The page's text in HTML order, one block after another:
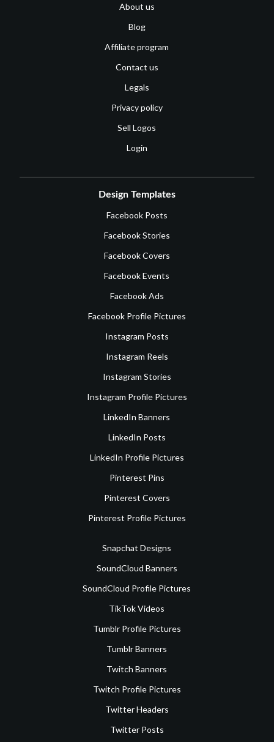
About us
Blog
Affiliate program
Contact us
Legals
Privacy policy
Sell Logos
Login
Design Templates
Facebook Posts
Facebook Stories
Facebook Covers
Facebook Events
Facebook Ads
Facebook Profile Pictures
Instagram Posts
Instagram Reels
Instagram Stories
Instagram Profile Pictures
LinkedIn Banners
LinkedIn Posts
LinkedIn Profile Pictures
Pinterest Pins
Pinterest Covers
Pinterest Profile Pictures
Snapchat Designs
SoundCloud Banners
SoundCloud Profile Pictures
TikTok Videos
Tumblr Profile Pictures
Tumblr Banners
Twitch Banners
Twitch Profile Pictures
Twitter Headers
Twitter Posts